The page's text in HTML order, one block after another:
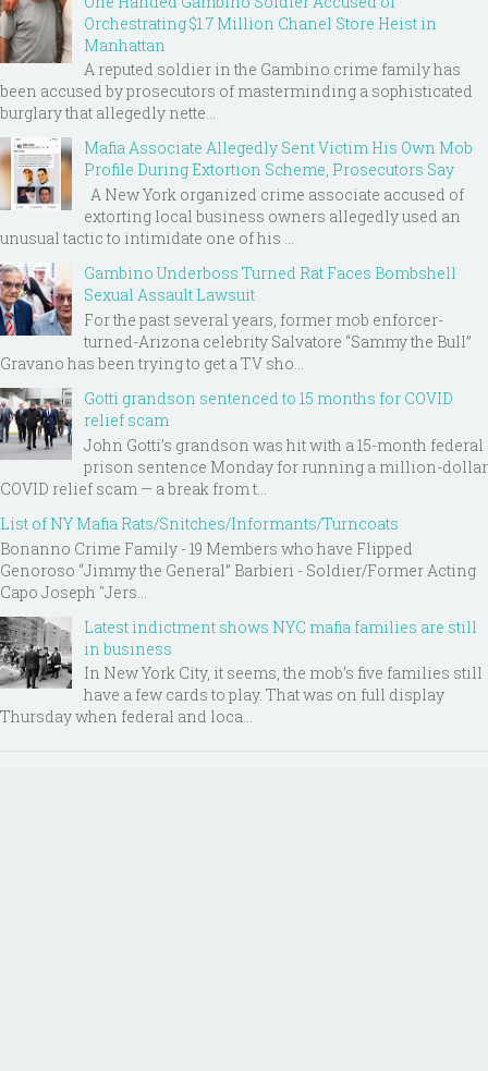
Orchestrating $1.7 Million Chanel Store Heist in
Manhattan
A reputed soldier in the Gambino crime family has
been accused by prosecutors of masterminding a sophisticated
burglary that allegedly nette...
Mafia Associate Allegedly Sent Victim His Own Mob
Profile During Extortion Scheme, Prosecutors Say
A New York organized crime associate accused of
extorting local business owners allegedly used an
unusual tactic to intimidate one of his ...
Gambino Underboss Turned Rat Faces Bombshell
Sexual Assault Lawsuit
For the past several years, former mob enforcer-
turned-Arizona celebrity Salvatore “Sammy the Bull”
Gravano has been trying to get a TV sho...
Gotti grandson sentenced to 15 months for COVID
relief scam
John Gotti’s grandson was hit with a 15-month federal
prison sentence Monday for running a million-dollar
COVID relief scam — a break from t...
List of NY Mafia Rats/Snitches/Informants/Turncoats
Bonanno Crime Family - 19 Members who have Flipped
Genoroso “Jimmy the General” Barbieri - Soldier/Former Acting
Capo Joseph "Jers...
Latest indictment shows NYC mafia families are still
in business
In New York City, it seems, the mob’s five families still
have a few cards to play. That was on full display
Thursday when federal and loca...